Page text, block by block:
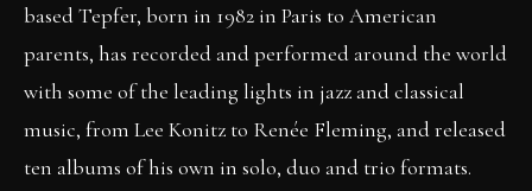
based Tepfer, born in 1982 in Paris to American
parents, has recorded and performed around the world
with some of the leading lights in jazz and classical
music, from Lee Konitz to Renée Fleming, and released
ten albums of his own in solo, duo and trio formats.